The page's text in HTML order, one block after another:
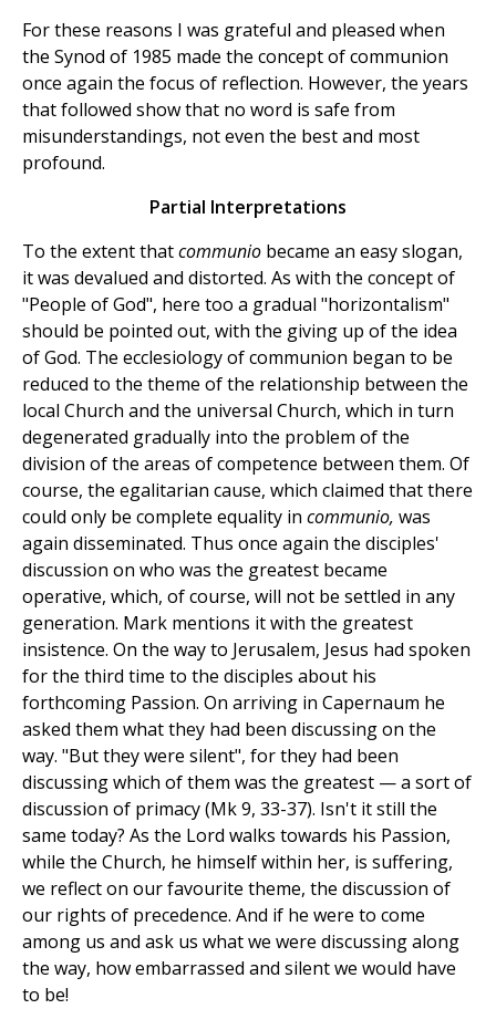
For these reasons I was grateful and pleased when
the Synod of 1985 made the concept of communion
once again the focus of reflection. However, the years
that followed show that no word is safe from
misunderstandings, not even the best and most
profound.
Partial Interpretations
To the extent thatcommunio became an easy slogan,
it was devalued and distorted. As with the concept of
"People of God", here too a gradual "horizontalism"
should be pointed out, with the giving up of the idea
of God. The ecclesiology of communion began to be
reduced to the theme of the relationship between the
local Church and the universal Church, which in turn
degenerated gradually into the problem of the
division of the areas of competence between them. Of
course, the egalitarian cause, which claimed that there
could only be complete equality in communio, was
again disseminated. Thus once again the disciples'
discussion on who was the greatest became
operative, which, of course, will not be settled in any
generation. Mark mentions it with the greatest
insistence. On the way to Jerusalem, Jesus had spoken
for the third time to the disciples about his
forthcoming Passion. On arriving in Capernaum he
asked them what they had been discussing on the
way. "But they were silent", for they had been
discussing which of them was the greatest — a sort of
discussion of primacy (Mk 9, 33-37). Isn't it still the
same today? As the Lord walks towards his Passion,
while the Church, he himself within her, is suffering,
we reflect on our favourite theme, the discussion of
our rights of precedence. And if he were to come
among us and ask us what we were discussing along
the way, how embarrassed and silent we would have
to be!